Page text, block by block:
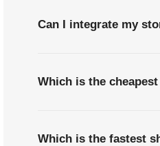
Can I integrate my
Which is the
Which is the fastest